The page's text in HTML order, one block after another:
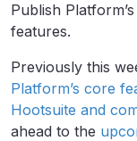
Publish
features.
Previously this
Platform’s core
Hootsuite and
ahead to the